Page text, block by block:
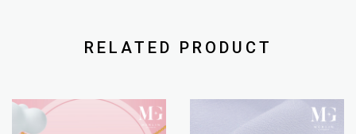
RELATED PRODUCT